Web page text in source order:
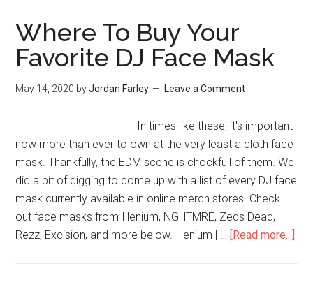
Where To Buy Your
Favorite DJ Face Mask
May 14, 2020 byJordan Farley Leave a Comment
In times like these, it's important
now more than ever to own at the very least a cloth face
mask. Thankfully, the EDM scene is chockfull of them. We
did a bit of digging to come up with a list of every DJ face
mask currently available in online merch stores. Check
out face masks from Illenium, NGHTMRE, Zeds Dead,
Rezz, Excision, and more below. Illenium | … [Read more...]